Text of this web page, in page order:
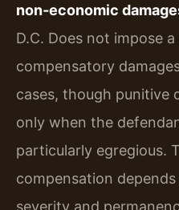
non‑economic
D.C. Does not impose
compensatory
cases, though punitive
only when the
particularly egregious.
compensation
severity and